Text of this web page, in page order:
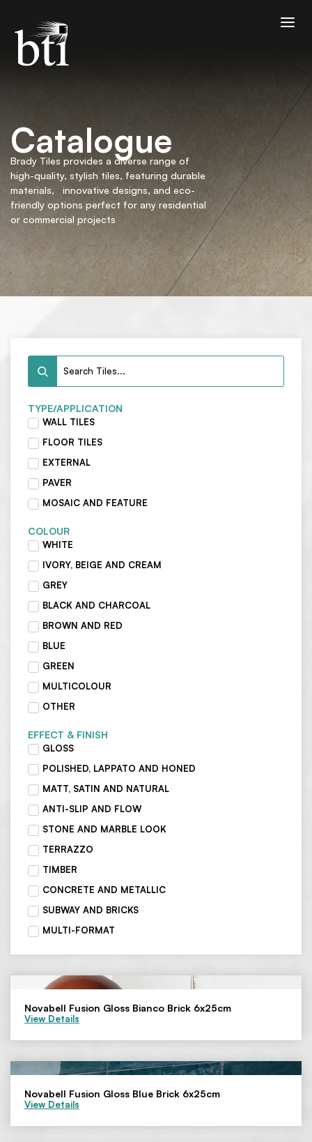
Catalogue
Brady Tiles provides a diverse range of
high-quality, stylish tiles, featuring durable
materials, innovative designs, and eco-
friendly options perfect for any residential
or commercial projects
TYPE/APPLICATION
WALL TILES
FLOOR TILES
EXTERNAL
PAVER
MOSAIC AND FEATURE
COLOUR
WHITE
IVORY, BEIGE AND CREAM
GREY
BLACK AND CHARCOAL
BROWN AND RED
BLUE
GREEN
MULTICOLOUR
OTHER
EFFECT & FINISH
GLOSS
POLISHED, LAPPATO AND HONED
MATT, SATIN AND NATURAL
ANTI-SLIP AND FLOW
STONE AND MARBLE LOOK
TERRAZZO
TIMBER
CONCRETE AND METALLIC
SUBWAY AND BRICKS
MULTI-FORMAT
Novabell Fusion Gloss Bianco Brick 6x25cm
View Details
Novabell Fusion Gloss Blue Brick 6x25cm
View Details